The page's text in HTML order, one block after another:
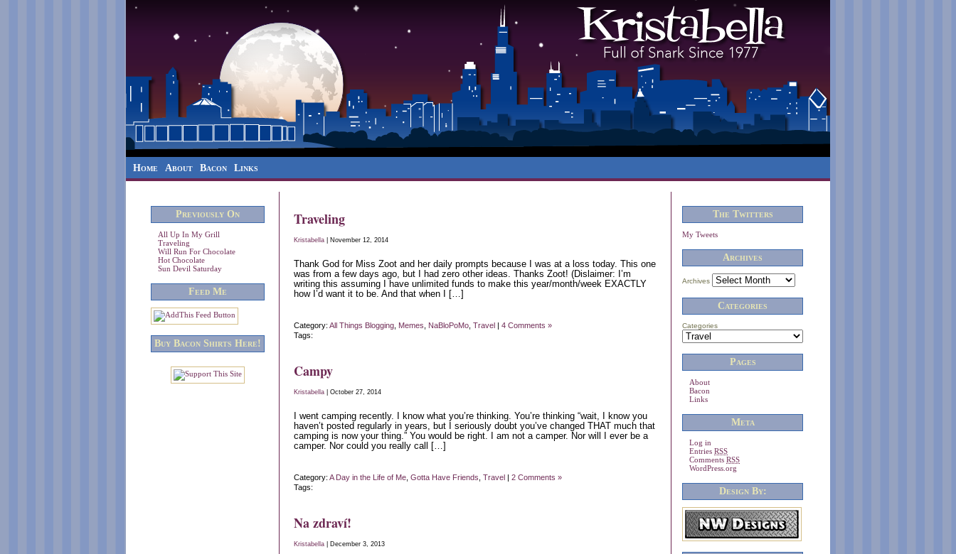
Home About Bacon Links
Previously On
All Up In My Grill
Traveling
Will Run For Chocolate
Hot Chocolate
Sun Devil Saturday
Feed Me
Buy Bacon Shirts Here!
Traveling
Kristabella | November 12, 2014
Thank God for Miss Zoot and her daily prompts because I was at a loss today. This one
was from a few days ago, but I had zero other ideas. Thanks Zoot! (Dislaimer: I’m
writing this assuming I have unlimited funds to make this year/month/week EXACTLY
how I’d want it to be. And that when I […]
Category: All Things Blogging Memes NaBloPoMo Travel | 4 Comments »
Tags:
Campy
Kristabella | October 27, 2014
I went camping recently. I know what you’re thinking. You’re thinking “wait, I know you
haven’t posted regularly in years, but I seriously doubt you’ve changed THAT much that
camping is now your thing.” You would be right. I am not a camper. Nor will I ever be a
camper. Nor could you really call […]
Category: A Day in the Life of Me Gotta Have Friends Travel | 2 Comments »
Tags:
Na zdraví!
Kristabella | December 3, 2013
The Twitters
My Tweets
Archives
Archives
Categories
Categories
Pages
About
Bacon
Links
Meta
Log in
Entries RSS
Comments RSS
WordPress.org
Design By: